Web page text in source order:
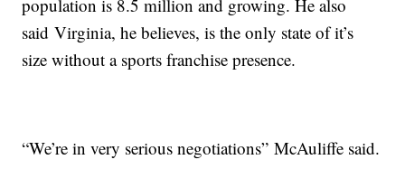
population is 8.5 million and growing. He also
said Virginia, he believes, is the only state of it’s
size without a sports franchise presence.
“We’re in very serious negotiations” McAuliffe said.